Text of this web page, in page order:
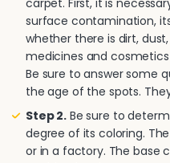
carpet. First, it is
surface contamination,
whether there is dirt,
medicines and
Be sure to answer some
the age of the spots.
Step 2. Be sure to
degree of its coloring.
or in a factory. The base